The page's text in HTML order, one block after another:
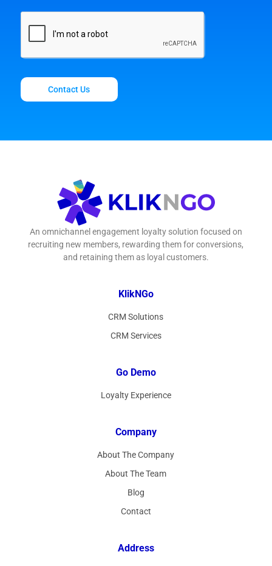
Contact Us
An omnichannel engagement loyalty solution focused on
recruiting new members, rewarding them for conversions,
and retaining them as loyal customers.
KlikNGo
CRM Solutions
CRM Services
Go Demo
Loyalty Experience
Company
About The Company
About The Team
Blog
Contact
Address